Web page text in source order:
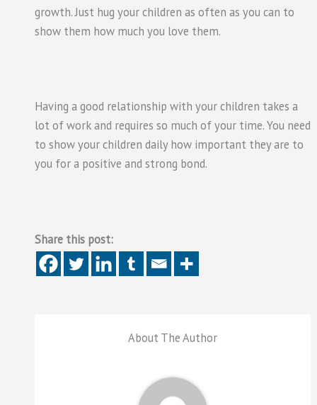
growth. Just hug your children as often as you can to
show them how much you love them.
Having a good relationship with your children takes a
lot of work and requires so much of your time. You need
to show your children daily how important they are to
you for a positive and strong bond.
Share this post:
About The Author